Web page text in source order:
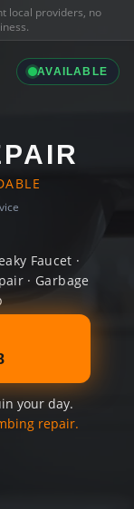
local providers, no
AVAILABLE
Faucet ·
· Garbage
your day.
repair.